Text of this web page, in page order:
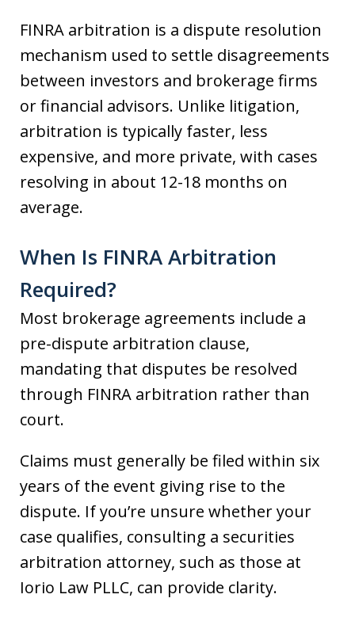
FINRA arbitration is a dispute resolution
mechanism used to settle disagreements
between investors and brokerage firms
or financial advisors. Unlike litigation,
arbitration is typically faster, less
expensive, and more private, with cases
resolving in about 12-18 months on
average.
When Is FINRA Arbitration
Required?
Most brokerage agreements include a
pre-dispute arbitration clause,
mandating that disputes be resolved
through FINRA arbitration rather than
court.
Claims must generally be filed within six
years of the event giving rise to the
dispute. If you’re unsure whether your
case qualifies, consulting a securities
arbitration attorney, such as those at
Iorio Law PLLC, can provide clarity.